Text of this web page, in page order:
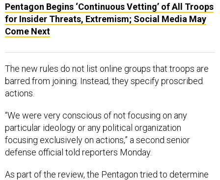
Pentagon Begins ‘Continuous Vetting’ of All Troops
for Insider Threats, Extremism; Social Media May
Come Next
The new rules do not list online groups that troops are
barred from joining. Instead, they specify proscribed
actions.
“We were very conscious of not focusing on any
particular ideology or any political organization
focusing exclusively on actions,” a second senior
defense official told reporters Monday.
As part of the review, the Pentagon tried to determine